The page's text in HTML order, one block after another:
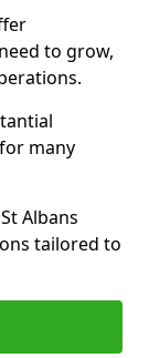
to grow,
many
Albans
tailored to